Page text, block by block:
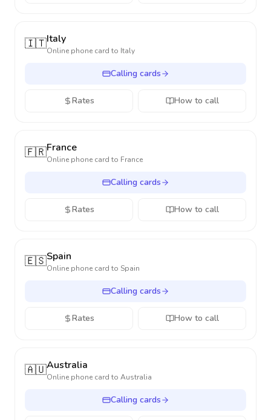
🇮🇹Italy
Online phone card to Italy
Calling cards
Rates How to call
🇫🇷France
Online phone card to France
Calling cards
Rates How to call
🇪🇸Spain
Online phone card to Spain
Calling cards
Rates How to call
🇦🇺Australia
Online phone card to Australia
Calling cards